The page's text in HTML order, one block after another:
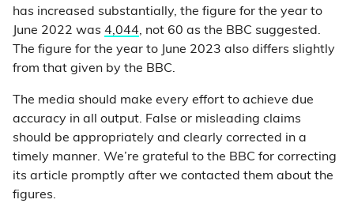
has increased substantially, the figure for the year to
June 2022 was 4,044, not 60 as the BBC suggested.
The figure for the year to June 2023 also differs slightly
from that given by the BBC.
The media should make every effort to achieve due
accuracy in all output. False or misleading claims
should be appropriately and clearly corrected in a
timely manner. We’re grateful to the BBC for correcting
its article promptly after we contacted them about the
figures.